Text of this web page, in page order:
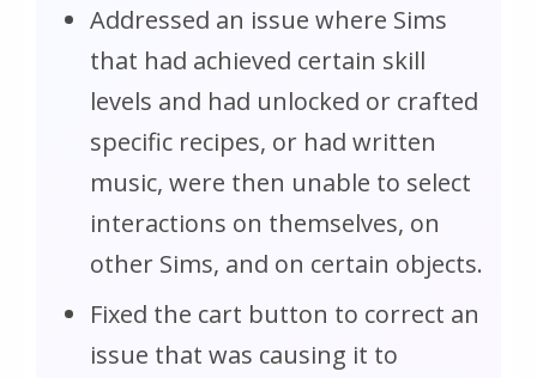
Addressed an issue where Sims
that had achieved certain skill
levels and had unlocked or crafted
specific recipes, or had written
music, were then unable to select
interactions on themselves, on
other Sims, and on certain objects.
Fixed the cart button to correct an
issue that was causing it to